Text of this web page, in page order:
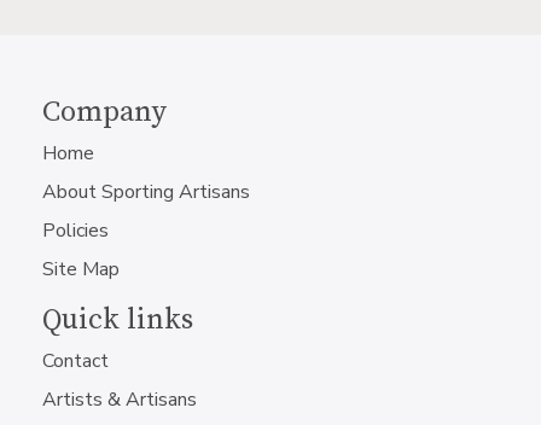
Company
Home
About Sporting Artisans
Policies
Site Map
Quick links
Contact
Artists & Artisans